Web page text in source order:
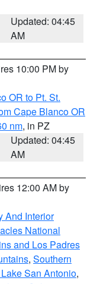
Updated: 04:45
AM
10:00 PM by
OR to Pt. St.
Cape Blanco OR
nm, in PZ
Updated: 04:45
AM
12:00 AM by
And Interior
National
and Los Padres
, Southern
San Antonio,